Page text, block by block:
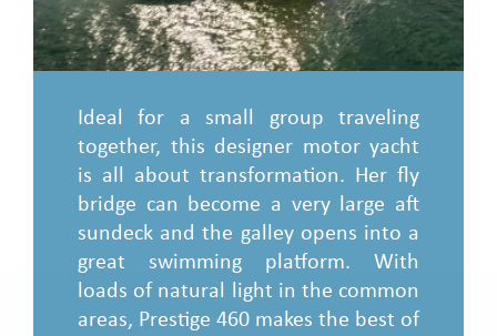
Ideal for a small group traveling
together, this designer motor yacht
is all about transformation. Her fly
bridge can become a very large aft
sundeck and the galley opens into a
great swimming platform. With
loads of natural light in the common
areas, Prestige 460 makes the best of